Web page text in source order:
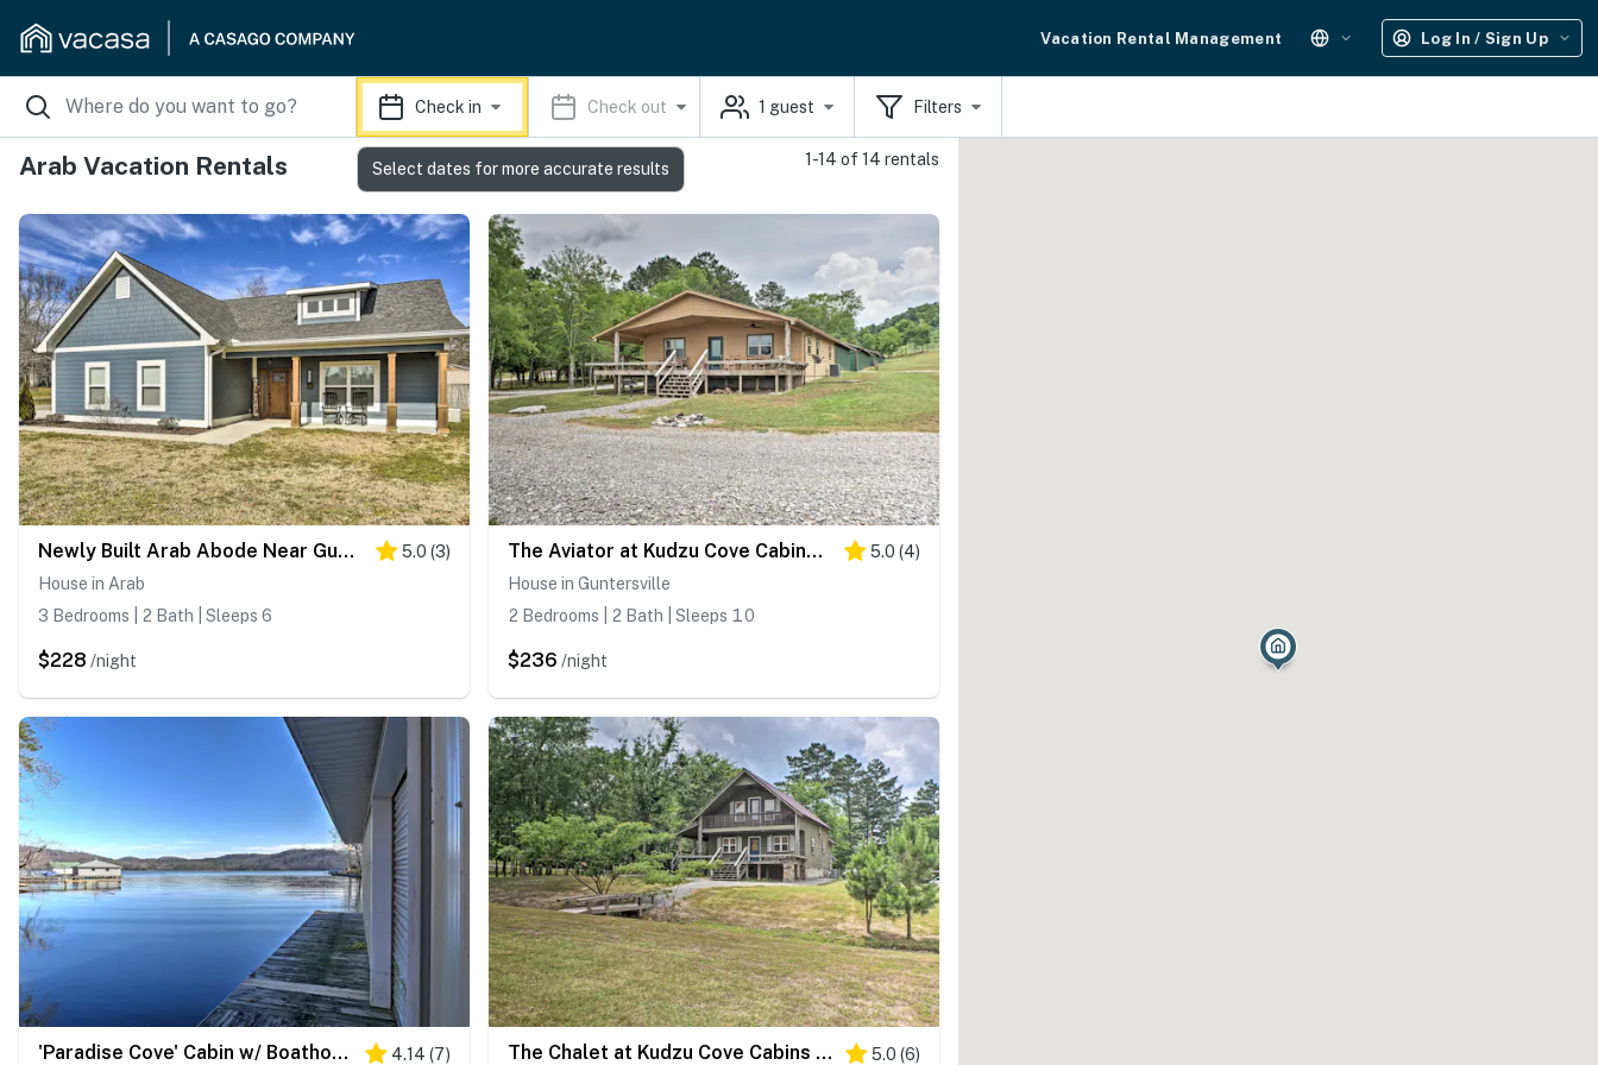
Vacation Rental Management Log In / Sign Up
Check in Check out 1 guest Filters
Arab Vacation Rentals 1-14 of 14 rentals
Newly Built Arab Abode Near Guntersville Lake 5.0 (3)
House in Arab
3 Bedrooms | 2 Bath | Sleeps 6
$228 /night
The Aviator at Kudzu Cove Cabins Resort 5.0 (4)
House in Guntersville
2 Bedrooms | 2 Bath | Sleeps 10
$236 /night
'Paradise Cove' Cabin w/ Boathouse & Dock 4.14 (7) The Chalet at Kudzu Cove Cabins Resort 5.0 (6)
Select dates for more accurate results